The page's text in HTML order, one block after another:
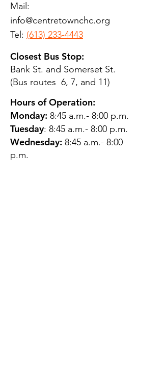
Mail:
info@centretownchc.org
Tel: (613) 233-4443
Closest Bus Stop:
Bank St. and Somerset St.
(Bus routes 6, 7, and 11)
Hours of Operation:
Monday: 8:45 a.m.- 8:00 p.m.
Tuesday: 8:45 a.m.- 8:00 p.m.
Wednesday: 8:45 a.m.- 8:00
p.m.